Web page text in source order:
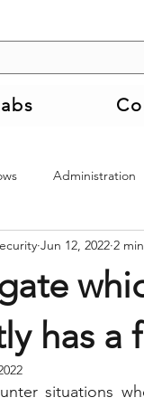
Administration
has a
Jun 12, 2022 2
situations